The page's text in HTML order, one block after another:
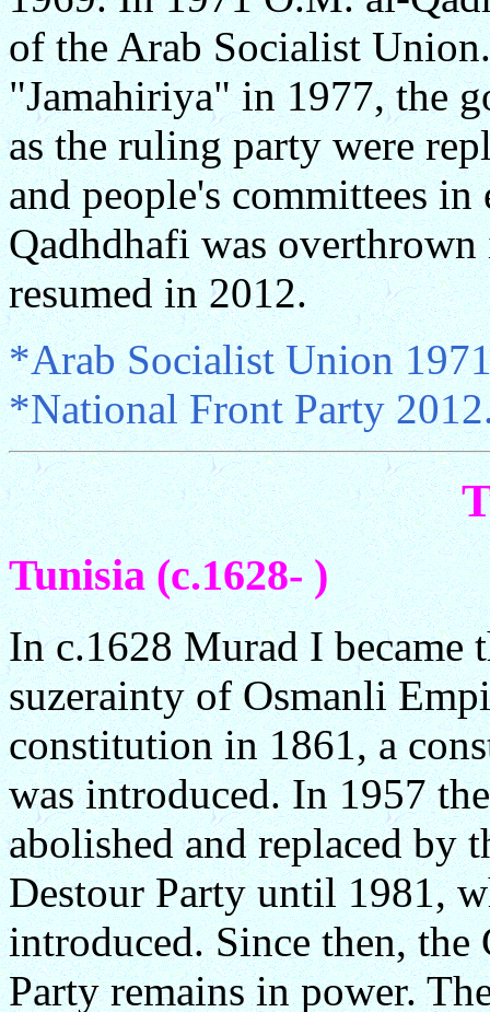
of the Arab Socialist
"Jamahiriya" in 1977, the
as the ruling party were
and people's committees
Qadhdhafi was
resumed in 2012.
*Arab Socialist Union
*National Front Party
Tunisia (c.1628- )
In c.1628 Murad I became
suzerainty of Osmanli
constitution in 1861, a
was introduced. In 1957
abolished and replaced by
Destour Party until 1981,
introduced. Since then,
Party remains in power.